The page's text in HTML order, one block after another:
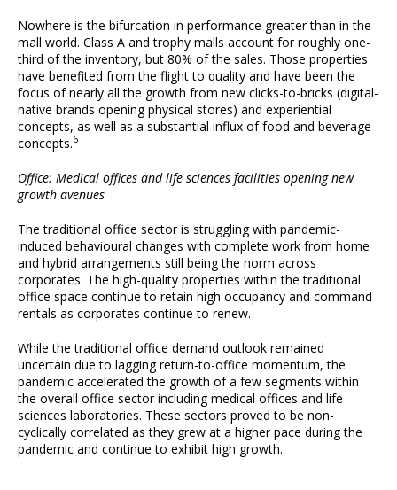
Nowhere is the bifurcation in performance greater than in the
mall world. Class A and trophy malls account for roughly one-
third of the inventory, but 80% of the sales. Those properties
have benefited from the flight to quality and have been the
focus of nearly all the growth from new clicks-to-bricks (digital-
native brands opening physical stores) and experiential
concepts, as well as a substantial influx of food and beverage
concepts.6
Office: Medical offices and life sciences facilities opening new
growth avenues
The traditional office sector is struggling with pandemic-
induced behavioural changes with complete work from home
and hybrid arrangements still being the norm across
corporates. The high-quality properties within the traditional
office space continue to retain high occupancy and command
rentals as corporates continue to renew.
While the traditional office demand outlook remained
uncertain due to lagging return-to-office momentum, the
pandemic accelerated the growth of a few segments within
the overall office sector including medical offices and life
sciences laboratories. These sectors proved to be non-
cyclically correlated as they grew at a higher pace during the
pandemic and continue to exhibit high growth.